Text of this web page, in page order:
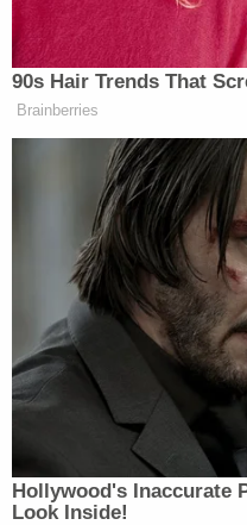
90s Hair Trends That
Brainberries
Hollywood's Inaccurate
Look Inside!